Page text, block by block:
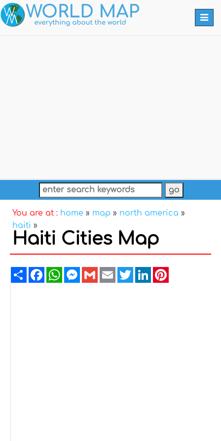
You are at : home » map » north america »
haiti »
Haiti Cities Map
ShareFacebookWhatsAppMessenger
GmailEmailTwitterLinkedIn